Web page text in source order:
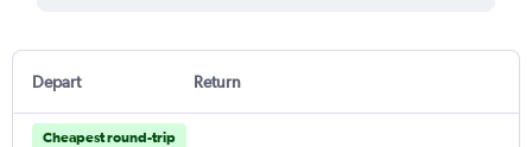
Depart Return
Cheapest round-trip